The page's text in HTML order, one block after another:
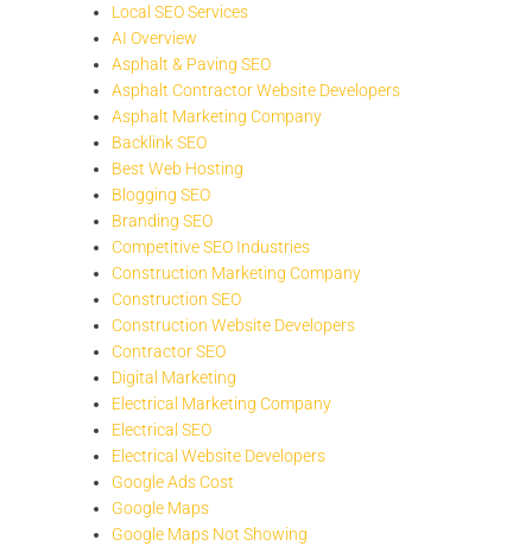
Local SEO Services
AI Overview
Asphalt & Paving SEO
Asphalt Contractor Website Developers
Asphalt Marketing Company
Backlink SEO
Best Web Hosting
Blogging SEO
Branding SEO
Competitive SEO Industries
Construction Marketing Company
Construction SEO
Construction Website Developers
Contractor SEO
Digital Marketing
Electrical Marketing Company
Electrical SEO
Electrical Website Developers
Google Ads Cost
Google Maps
Google Maps Not Showing